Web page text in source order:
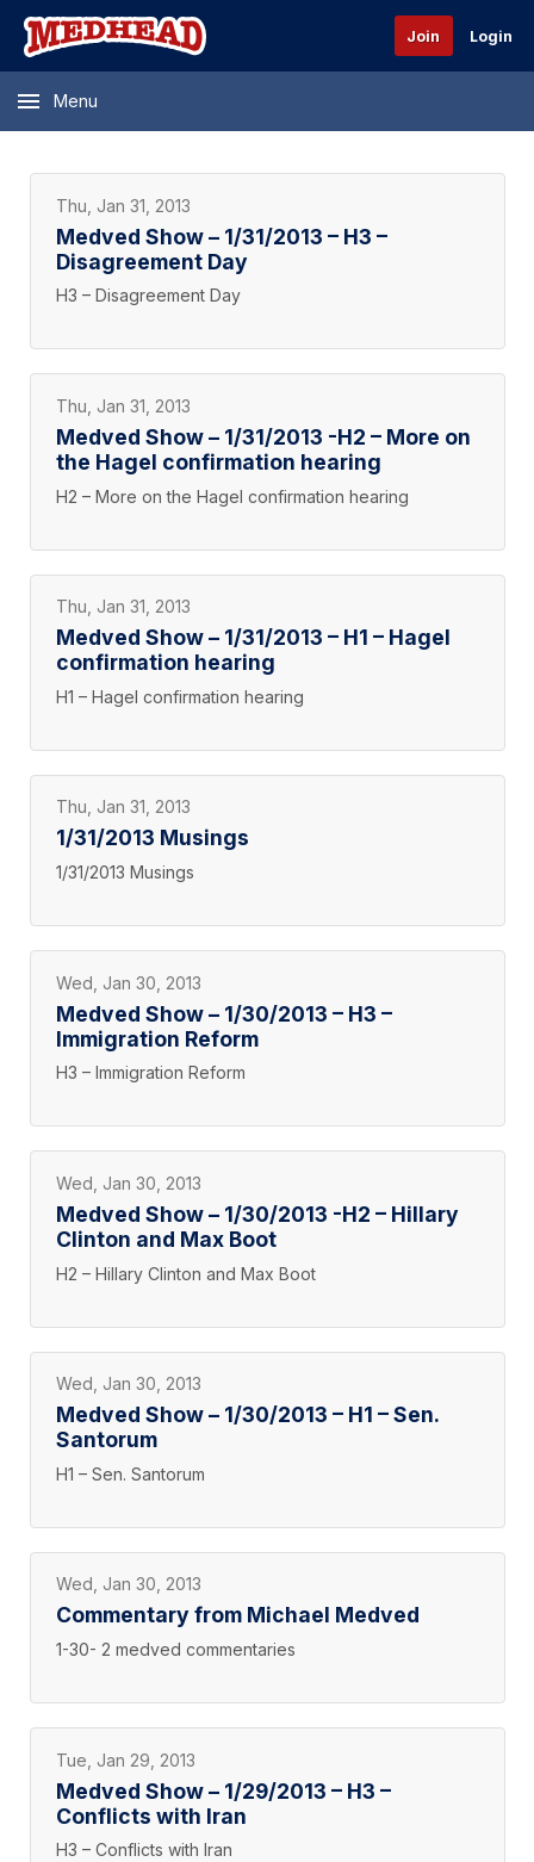
Join Login
Menu
Thu, Jan 31, 2013
Medved Show – 1/31/2013 – H3 –
Disagreement Day
H3 – Disagreement Day
Thu, Jan 31, 2013
Medved Show – 1/31/2013 -H2 – More on
the Hagel confirmation hearing
H2 – More on the Hagel confirmation hearing
Thu, Jan 31, 2013
Medved Show – 1/31/2013 – H1 – Hagel
confirmation hearing
H1 – Hagel confirmation hearing
Thu, Jan 31, 2013
1/31/2013 Musings
1/31/2013 Musings
Wed, Jan 30, 2013
Medved Show – 1/30/2013 – H3 –
Immigration Reform
H3 – Immigration Reform
Wed, Jan 30, 2013
Medved Show – 1/30/2013 -H2 – Hillary
Clinton and Max Boot
H2 – Hillary Clinton and Max Boot
Wed, Jan 30, 2013
Medved Show – 1/30/2013 – H1 – Sen.
Santorum
H1 – Sen. Santorum
Wed, Jan 30, 2013
Commentary from Michael Medved
1-30- 2 medved commentaries
Tue, Jan 29, 2013
Medved Show – 1/29/2013 – H3 –
Conflicts with Iran
H3 – Conflicts with Iran